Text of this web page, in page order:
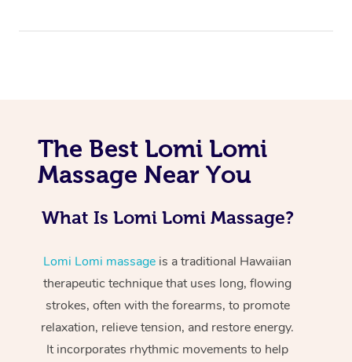
The Best Lomi Lomi
Massage Near You
What Is Lomi Lomi Massage?
Lomi Lomi massage is a traditional Hawaiian
therapeutic technique that uses long, flowing
strokes, often with the forearms, to promote
relaxation, relieve tension, and restore energy.
It incorporates rhythmic movements to help
At Home
Massage
Relaxation Massage
Remedial Massage
Deep Tissue
Facial
Nails
Hair
Wellness
Physiotherapy
Occupational
Workplace &
Popular Occasions
Corporate Events
Corporate Wellness
Popular Services
Event Massage
Aged Care &
Disability
Self-Managed Aged-